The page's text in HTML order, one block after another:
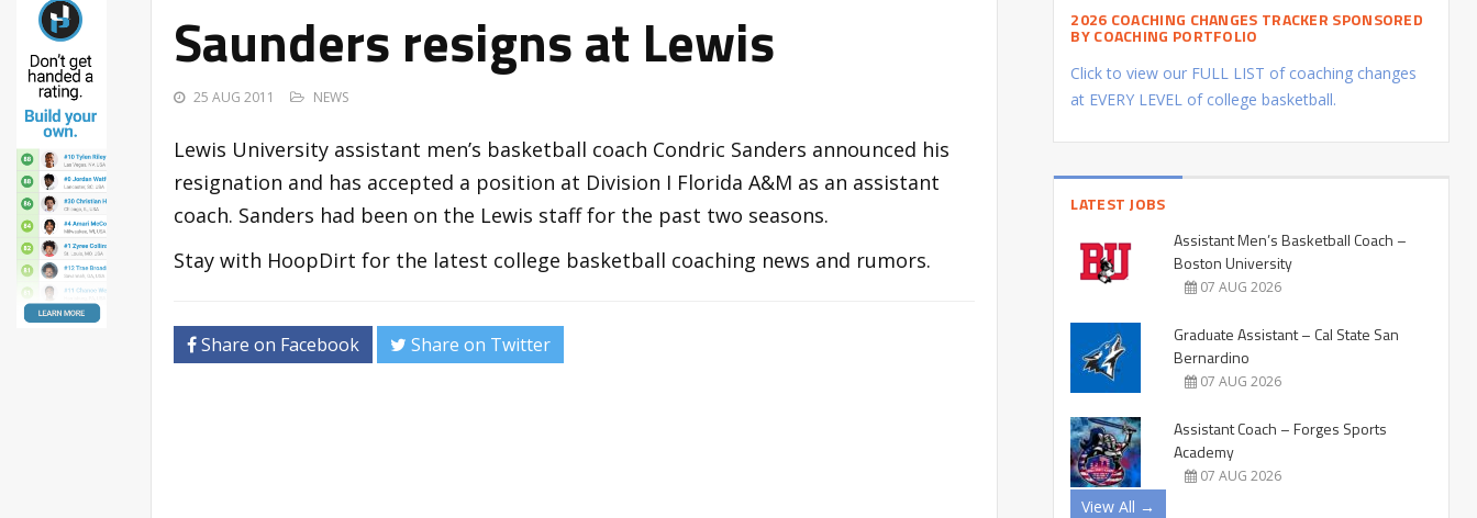
Saunders resigns at Lewis
25 AUG 2011 NEWS
Lewis University assistant men’s basketball coach Condric Sanders announced his
resignation and has accepted a position at Division I Florida A&M as an assistant
coach. Sanders had been on the Lewis staff for the past two seasons.
Stay with HoopDirt for the latest college basketball coaching news and rumors.
Share on Facebook Share on Twitter
2026 COACHING CHANGES TRACKER SPONSORED
BY COACHING PORTFOLIO
Click to view our FULL LIST of coaching changes
at EVERY LEVEL of college basketball.
LATEST JOBS
Assistant Men’s Basketball Coach –
Boston University
07 AUG 2026
Graduate Assistant – Cal State San
Bernardino
07 AUG 2026
Assistant Coach – Forges Sports
Academy
07 AUG 2026
View All →